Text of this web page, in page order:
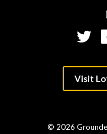
© 2026